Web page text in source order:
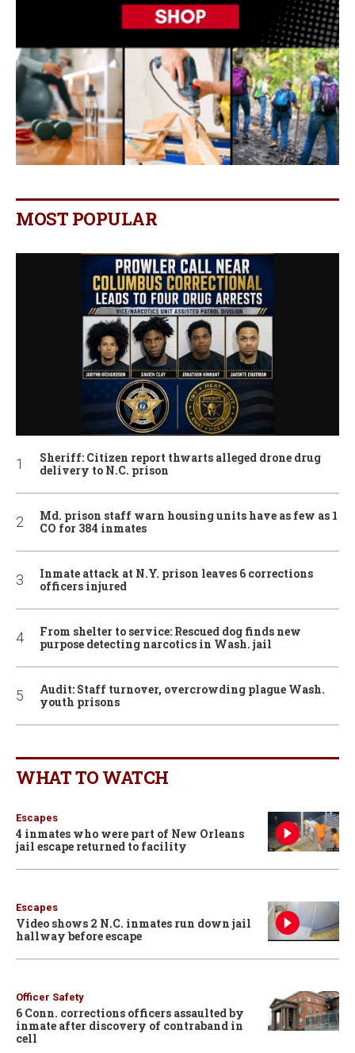
MOST POPULAR
Sheriff: Citizen report thwarts alleged drone drug
delivery to N.C. prison
Md. prison staff warn housing units have as few as 1
CO for 384 inmates
Inmate attack at N.Y. prison leaves 6 corrections
officers injured
From shelter to service: Rescued dog finds new
purpose detecting narcotics in Wash. jail
Audit: Staff turnover, overcrowding plague Wash.
youth prisons
WHAT TO WATCH
Escapes
4 inmates who were part of New Orleans
jail escape returned to facility
Escapes
Video shows 2 N.C. inmates run down jail
hallway before escape
Officer Safety
6 Conn. corrections officers assaulted by
inmate after discovery of contraband in
cell